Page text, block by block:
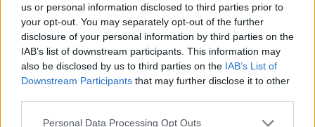
us or personal information disclosed to third parties prior to
your opt-out. You may separately opt-out of the further
disclosure of your personal information by third parties on the
IAB’s list of downstream participants. This information may
also be disclosed by us to third parties on the IAB’s List of
Downstream Participants that may further disclose it to other
Personal Data Processing Opt Outs